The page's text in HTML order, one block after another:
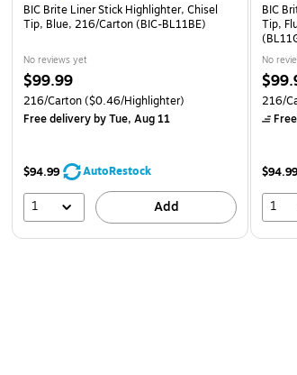
BIC Brite Liner Stick Highlighter, Chisel
Tip, Blue, 216/Carton (BIC-BL11BE)
No reviews yet
$99.99
216/Carton($0.46/Highlighter)
Free deliveryby Tue, Aug 11
$94.99 AutoRestock
1 Add
BIC
Tip,
No
216/
$94.99
1